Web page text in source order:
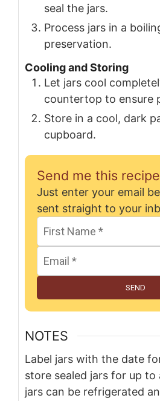
seal the jars.
Process jars in a
preservation.
Cooling and Storing
Let jars cool
countertop to ensure
Store in a cool, dark
cupboard.
Send me this
Just enter your email below and get it
sent straight to your
SEND
NOTES
Label jars with the date
store sealed jars for up to
jars can be refrigerated